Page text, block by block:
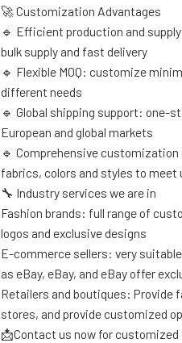
🚀 Customization Advantages
🔹 Efficient production and
bulk supply and fast delivery
🔹 Flexible MOQ: customize
different needs
🔹 Global shipping support: one-
European and global markets
🔹 Comprehensive
fabrics, colors and styles to
🔧 Industry services we are in
Fashion brands: full range of
logos and exclusive designs
E-commerce sellers: very
as eBay, eBay, and eBay offer
Retailers and boutiques: Provide
stores, and provide customized
📩Contact us now for